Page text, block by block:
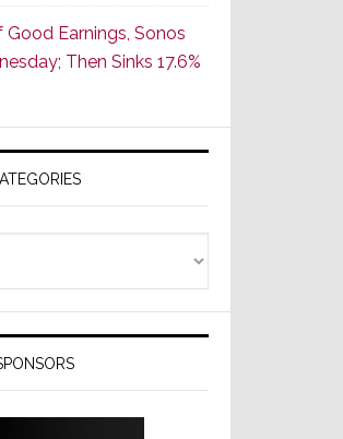
Good Earnings, Sonos
Then Sinks 17.6%